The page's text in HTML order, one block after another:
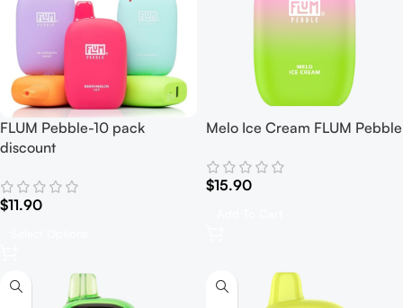
FLUM Pebble-10 pack
discount
$11.90
Melo Ice Cream FLUM Pebble
$15.90